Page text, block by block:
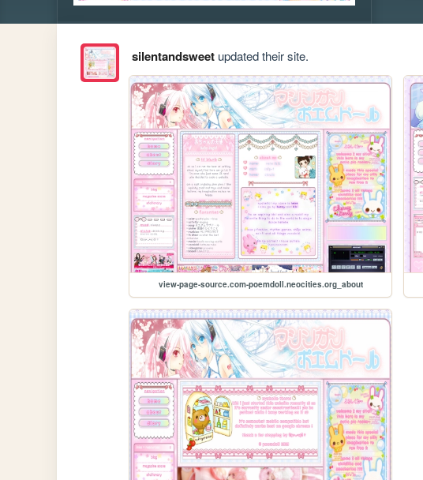
silentandsweetupdated their site.
view-page-source.com-poemdoll.neocities.org_about